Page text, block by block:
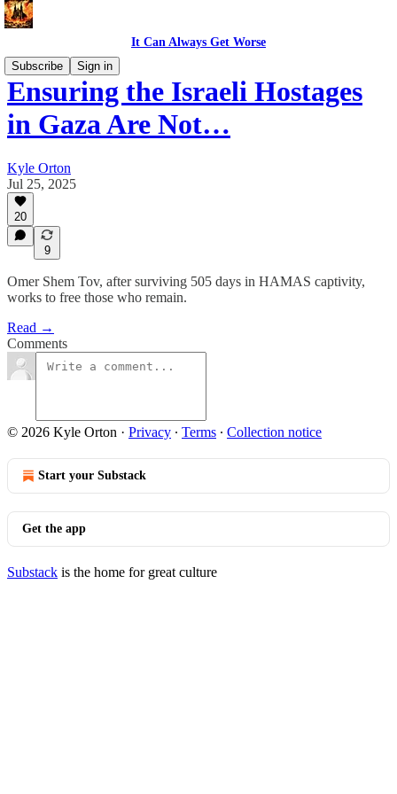
It Can Always Get Worse
Subscribe
Sign in
Ensuring the Israeli Hostages
in Gaza Are Not…
Kyle Orton
Jul 25, 2025
20
9
Omer Shem Tov, after surviving 505 days in HAMAS captivity,
works to free those who remain.
Read →
Comments
© 2026 Kyle Orton · Privacy ∙ Terms ∙ Collection notice
Start your Substack
Get the app
Substack is the home for great culture